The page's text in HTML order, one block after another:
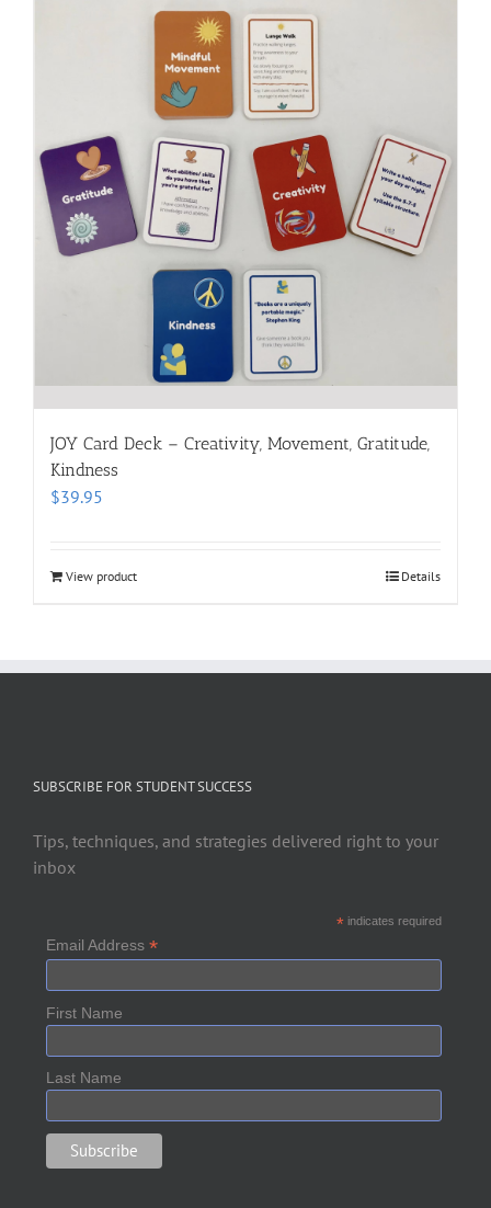
JOY Card Deck – Creativity, Movement, Gratitude,
Kindness
$39.95
View product Details
SUBSCRIBE FOR STUDENT SUCCESS
Tips, techniques, and strategies delivered right to your
inbox
*indicates required
Email Address *
First Name
Last Name